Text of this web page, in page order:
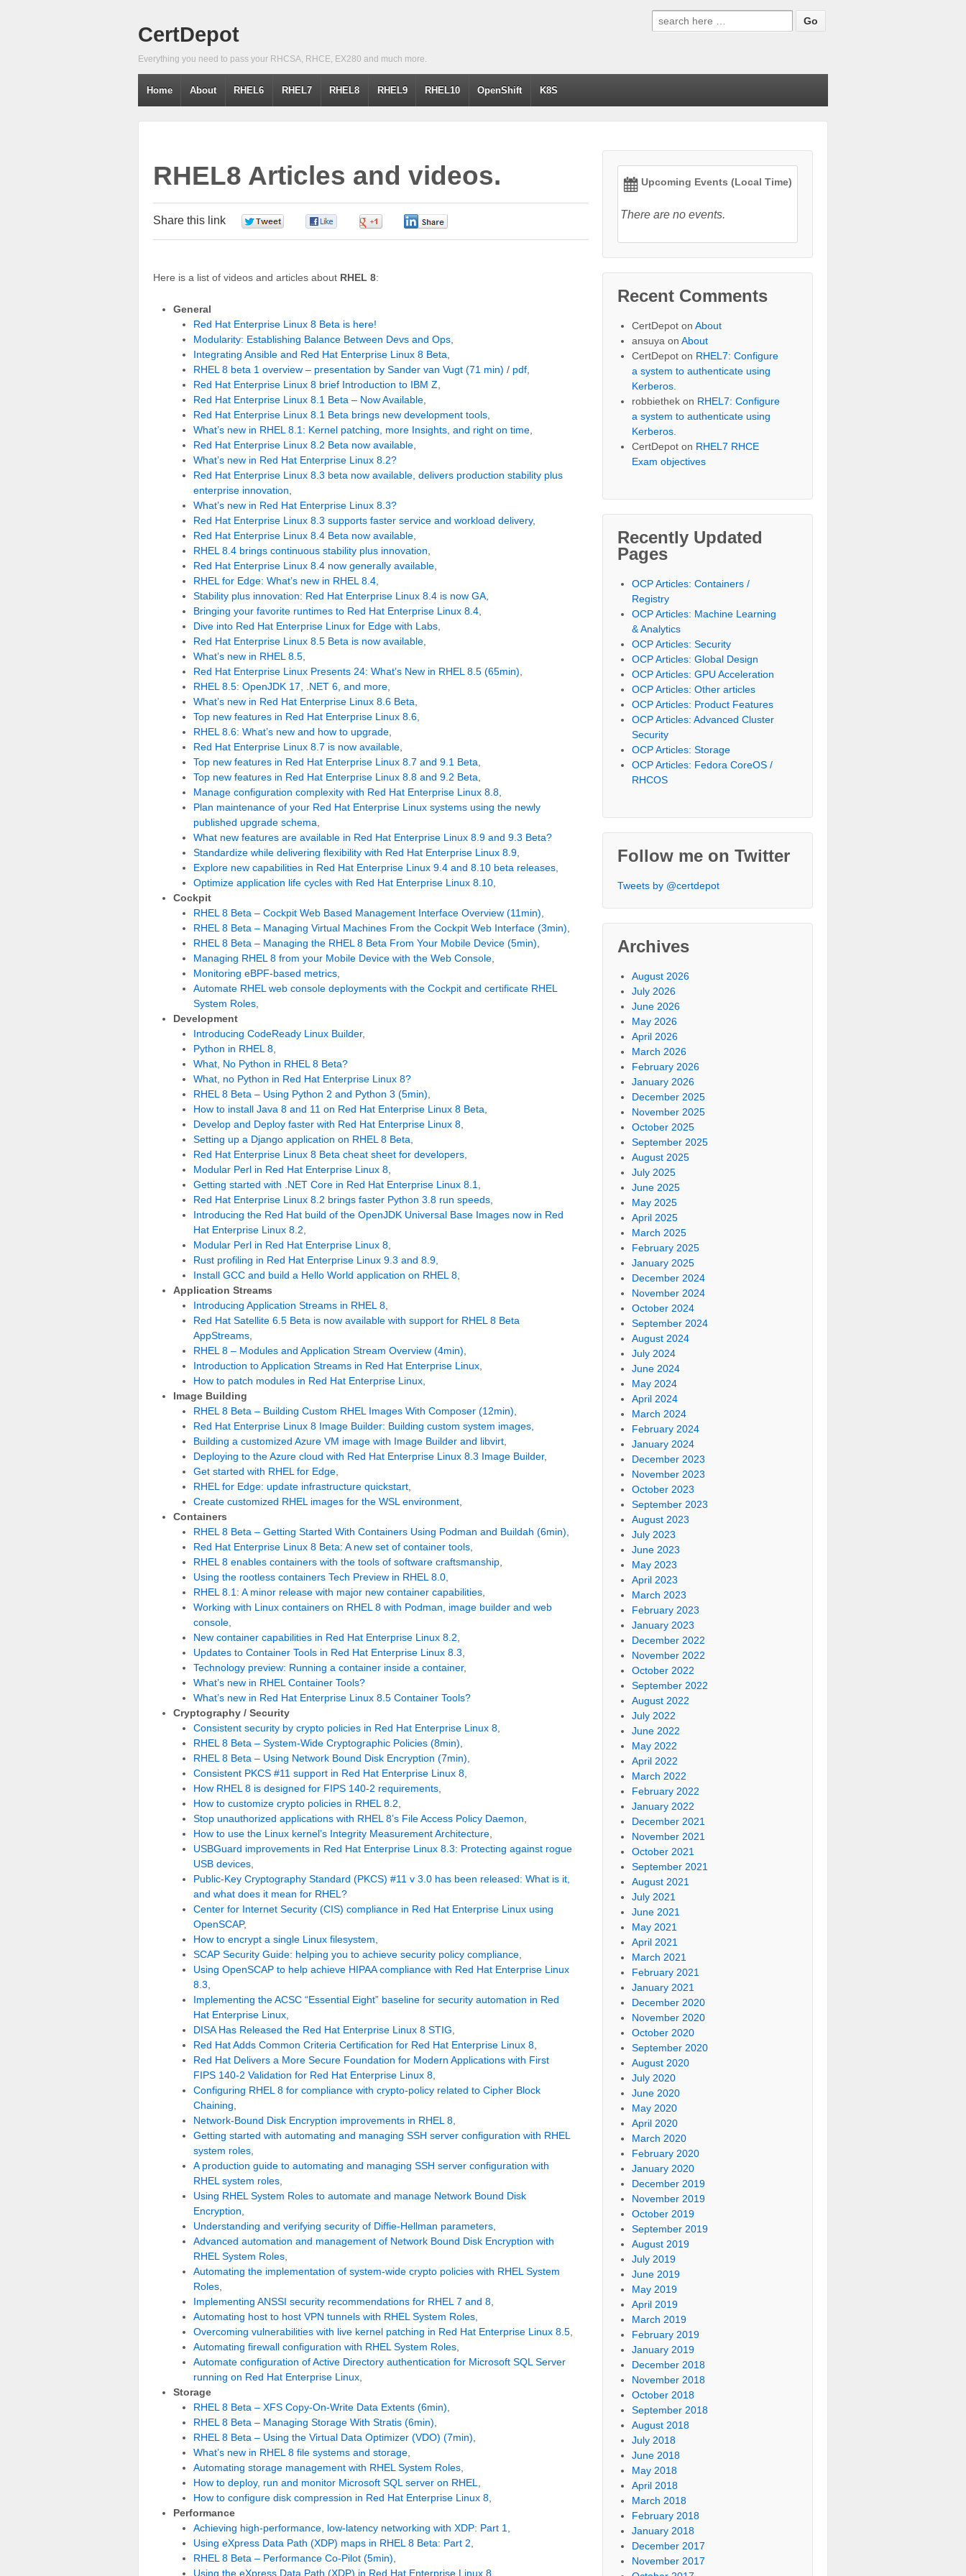
CertDepot
Everything you need to pass your RHCSA, RHCE, EX280 and much more.
Search
for:
Home About RHEL6 RHEL7 RHEL8 RHEL9 RHEL10 OpenShift K8S
RHEL8 Articles and videos.
Share this link
Here is a list of videos and articles about RHEL 8:
General
Red Hat Enterprise Linux 8 Beta is here!
Modularity: Establishing Balance Between Devs and Ops
Integrating Ansible and Red Hat Enterprise Linux 8 Beta
RHEL 8 beta 1 overview – presentation by Sander van Vugt (71 min) / pdf
Red Hat Enterprise Linux 8 brief Introduction to IBM Z
Red Hat Enterprise Linux 8.1 Beta – Now Available
Red Hat Enterprise Linux 8.1 Beta brings new development tools
What’s new in RHEL 8.1: Kernel patching, more Insights, and right on time
Red Hat Enterprise Linux 8.2 Beta now available
What’s new in Red Hat Enterprise Linux 8.2?
Red Hat Enterprise Linux 8.3 beta now available, delivers production stability plus
enterprise innovation
What’s new in Red Hat Enterprise Linux 8.3?
Red Hat Enterprise Linux 8.3 supports faster service and workload delivery,
Red Hat Enterprise Linux 8.4 Beta now available
RHEL 8.4 brings continuous stability plus innovation
Red Hat Enterprise Linux 8.4 now generally available
RHEL for Edge: What’s new in RHEL 8.4
Stability plus innovation: Red Hat Enterprise Linux 8.4 is now GA
Bringing your favorite runtimes to Red Hat Enterprise Linux 8.4
Dive into Red Hat Enterprise Linux for Edge with Labs
Red Hat Enterprise Linux 8.5 Beta is now available
What’s new in RHEL 8.5
Red Hat Enterprise Linux Presents 24: What’s New in RHEL 8.5 (65min)
RHEL 8.5: OpenJDK 17, .NET 6, and more
What’s new in Red Hat Enterprise Linux 8.6 Beta
Top new features in Red Hat Enterprise Linux 8.6
RHEL 8.6: What’s new and how to upgrade
Red Hat Enterprise Linux 8.7 is now available
Top new features in Red Hat Enterprise Linux 8.7 and 9.1 Beta
Top new features in Red Hat Enterprise Linux 8.8 and 9.2 Beta
Manage configuration complexity with Red Hat Enterprise Linux 8.8
Plan maintenance of your Red Hat Enterprise Linux systems using the newly
published upgrade schema
What new features are available in Red Hat Enterprise Linux 8.9 and 9.3 Beta?
Standardize while delivering flexibility with Red Hat Enterprise Linux 8.9
Explore new capabilities in Red Hat Enterprise Linux 9.4 and 8.10 beta releases
Optimize application life cycles with Red Hat Enterprise Linux 8.10
Cockpit
RHEL 8 Beta – Cockpit Web Based Management Interface Overview (11min)
RHEL 8 Beta – Managing Virtual Machines From the Cockpit Web Interface (3min)
RHEL 8 Beta – Managing the RHEL 8 Beta From Your Mobile Device (5min)
Managing RHEL 8 from your Mobile Device with the Web Console
Monitoring eBPF-based metrics
Automate RHEL web console deployments with the Cockpit and certificate RHEL
System Roles
Development
Introducing CodeReady Linux Builder,
Python in RHEL 8
What, No Python in RHEL 8 Beta?
What, no Python in Red Hat Enterprise Linux 8?
RHEL 8 Beta – Using Python 2 and Python 3 (5min)
How to install Java 8 and 11 on Red Hat Enterprise Linux 8 Beta
Develop and Deploy faster with Red Hat Enterprise Linux 8
Setting up a Django application on RHEL 8 Beta
Red Hat Enterprise Linux 8 Beta cheat sheet for developers
Modular Perl in Red Hat Enterprise Linux 8
Getting started with .NET Core in Red Hat Enterprise Linux 8.1
Red Hat Enterprise Linux 8.2 brings faster Python 3.8 run speeds
Introducing the Red Hat build of the OpenJDK Universal Base Images now in Red
Hat Enterprise Linux 8.2
Modular Perl in Red Hat Enterprise Linux 8
Rust profiling in Red Hat Enterprise Linux 9.3 and 8.9
Install GCC and build a Hello World application on RHEL 8
Application Streams
Introducing Application Streams in RHEL 8
Red Hat Satellite 6.5 Beta is now available with support for RHEL 8 Beta
AppStreams
RHEL 8 – Modules and Application Stream Overview (4min)
Introduction to Application Streams in Red Hat Enterprise Linux
How to patch modules in Red Hat Enterprise Linux
Image Building
RHEL 8 Beta – Building Custom RHEL Images With Composer (12min)
Red Hat Enterprise Linux 8 Image Builder: Building custom system images
Building a customized Azure VM image with Image Builder and libvirt
Deploying to the Azure cloud with Red Hat Enterprise Linux 8.3 Image Builder,
Get started with RHEL for Edge
RHEL for Edge: update infrastructure quickstart
Create customized RHEL images for the WSL environment
Containers
RHEL 8 Beta – Getting Started With Containers Using Podman and Buildah (6min)
Red Hat Enterprise Linux 8 Beta: A new set of container tools
RHEL 8 enables containers with the tools of software craftsmanship
Using the rootless containers Tech Preview in RHEL 8.0
RHEL 8.1: A minor release with major new container capabilities
Working with Linux containers on RHEL 8 with Podman, image builder and web
console
New container capabilities in Red Hat Enterprise Linux 8.2
Updates to Container Tools in Red Hat Enterprise Linux 8.3
Technology preview: Running a container inside a container,
What’s new in RHEL Container Tools?
What’s new in Red Hat Enterprise Linux 8.5 Container Tools?
Cryptography / Security
Consistent security by crypto policies in Red Hat Enterprise Linux 8
RHEL 8 Beta – System-Wide Cryptographic Policies (8min)
RHEL 8 Beta – Using Network Bound Disk Encryption (7min)
Consistent PKCS #11 support in Red Hat Enterprise Linux 8
How RHEL 8 is designed for FIPS 140-2 requirements
How to customize crypto policies in RHEL 8.2
Stop unauthorized applications with RHEL 8’s File Access Policy Daemon
How to use the Linux kernel’s Integrity Measurement Architecture
USBGuard improvements in Red Hat Enterprise Linux 8.3: Protecting against rogue
USB devices
Public-Key Cryptography Standard (PKCS) #11 v 3.0 has been released: What is it,
and what does it mean for RHEL?
Center for Internet Security (CIS) compliance in Red Hat Enterprise Linux using
OpenSCAP,
How to encrypt a single Linux filesystem
SCAP Security Guide: helping you to achieve security policy compliance
Using OpenSCAP to help achieve HIPAA compliance with Red Hat Enterprise Linux
8.3
Implementing the ACSC “Essential Eight” baseline for security automation in Red
Hat Enterprise Linux
DISA Has Released the Red Hat Enterprise Linux 8 STIG
Red Hat Adds Common Criteria Certification for Red Hat Enterprise Linux 8
Red Hat Delivers a More Secure Foundation for Modern Applications with First
FIPS 140-2 Validation for Red Hat Enterprise Linux 8
Configuring RHEL 8 for compliance with crypto-policy related to Cipher Block
Chaining
Network-Bound Disk Encryption improvements in RHEL 8
Getting started with automating and managing SSH server configuration with RHEL
system roles
A production guide to automating and managing SSH server configuration with
RHEL system roles
Using RHEL System Roles to automate and manage Network Bound Disk
Encryption
Understanding and verifying security of Diffie-Hellman parameters
Advanced automation and management of Network Bound Disk Encryption with
RHEL System Roles
Automating the implementation of system-wide crypto policies with RHEL System
Roles
Implementing ANSSI security recommendations for RHEL 7 and 8
Automating host to host VPN tunnels with RHEL System Roles
Overcoming vulnerabilities with live kernel patching in Red Hat Enterprise Linux 8.5
Automating firewall configuration with RHEL System Roles
Automate configuration of Active Directory authentication for Microsoft SQL Server
running on Red Hat Enterprise Linux
Storage
RHEL 8 Beta – XFS Copy-On-Write Data Extents (6min)
RHEL 8 Beta – Managing Storage With Stratis (6min)
RHEL 8 Beta – Using the Virtual Data Optimizer (VDO) (7min)
What’s new in RHEL 8 file systems and storage
Automating storage management with RHEL System Roles
How to deploy, run and monitor Microsoft SQL server on RHEL
How to configure disk compression in Red Hat Enterprise Linux 8
Performance
Achieving high-performance, low-latency networking with XDP: Part 1
Using eXpress Data Path (XDP) maps in RHEL 8 Beta: Part 2
RHEL 8 Beta – Performance Co-Pilot (5min)
Using the eXpress Data Path (XDP) in Red Hat Enterprise Linux 8
Upcoming Events (Local Time)
There are no events.
Recent Comments
CertDepot onAbout
ansuya onAbout
CertDepot on RHEL7: Configure
a system to authenticate using
Kerberos.
robbiethek on RHEL7: Configure
a system to authenticate using
Kerberos.
CertDepot on RHEL7 RHCE
Exam objectives
Recently Updated
Pages
OCP Articles: Containers /
Registry
OCP Articles: Machine Learning
& Analytics
OCP Articles: Security
OCP Articles: Global Design
OCP Articles: GPU Acceleration
OCP Articles: Other articles
OCP Articles: Product Features
OCP Articles: Advanced Cluster
Security
OCP Articles: Storage
OCP Articles: Fedora CoreOS /
RHCOS
Follow me on Twitter
Tweets by @certdepot
Archives
August 2026
July 2026
June 2026
May 2026
April 2026
March 2026
February 2026
January 2026
December 2025
November 2025
October 2025
September 2025
August 2025
July 2025
June 2025
May 2025
April 2025
March 2025
February 2025
January 2025
December 2024
November 2024
October 2024
September 2024
August 2024
July 2024
June 2024
May 2024
April 2024
March 2024
February 2024
January 2024
December 2023
November 2023
October 2023
September 2023
August 2023
July 2023
June 2023
May 2023
April 2023
March 2023
February 2023
January 2023
December 2022
November 2022
October 2022
September 2022
August 2022
July 2022
June 2022
May 2022
April 2022
March 2022
February 2022
January 2022
December 2021
November 2021
October 2021
September 2021
August 2021
July 2021
June 2021
May 2021
April 2021
March 2021
February 2021
January 2021
December 2020
November 2020
October 2020
September 2020
August 2020
July 2020
June 2020
May 2020
April 2020
March 2020
February 2020
January 2020
December 2019
November 2019
October 2019
September 2019
August 2019
July 2019
June 2019
May 2019
April 2019
March 2019
February 2019
January 2019
December 2018
November 2018
October 2018
September 2018
August 2018
July 2018
June 2018
May 2018
April 2018
March 2018
February 2018
January 2018
December 2017
November 2017